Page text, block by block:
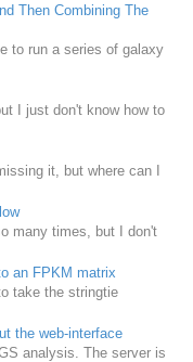
Then Combining The
to run a series of galaxy
I just don't know how to
it, but where can I
many times, but I don't
an FPKM matrix
take the stringtie
the web-interface
analysis. The server is